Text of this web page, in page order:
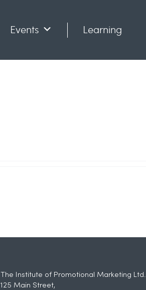
Events
Learning
The Institute of Promotional Marketing Ltd.
125 Main Street,